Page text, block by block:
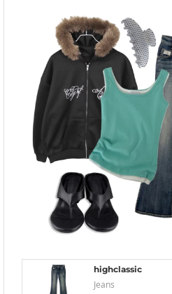
highclassic
Jeans